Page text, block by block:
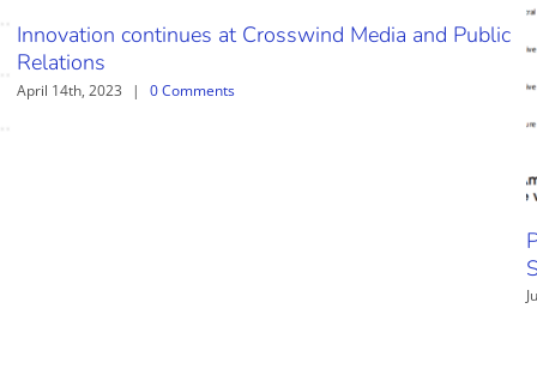
Innovation continues at Crosswind Media and Public
Relations
April 14th, 2023 | 0 Comments